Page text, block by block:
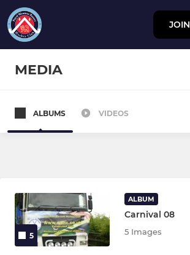
JOIN
MEDIA
FIXTURES & TEAMSHEETS
Ladies Section
Ladies 1st Team
ALBUMS VIDEOS
5
ALBUM
Carnival 08
5 Images